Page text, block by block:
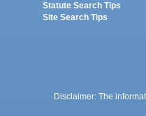
Statute Search Tips
Site Search Tips
Disclaimer: The